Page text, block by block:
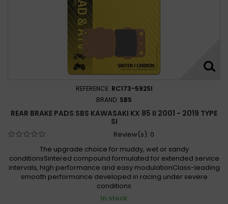
REFERENCE: RC173-592SI
BRAND: SBS
REAR BRAKE PADS SBS KAWASAKI KX 85 II 2001 - 2019 TYPE
SI
Review(s): 0
The upgrade choice for muddy, wet or sandy
conditionsSintered compound formulated for extended service
intervals, high performance and easy modulationClass-leading
smooth performance developed in racing under severe
conditions
In stock